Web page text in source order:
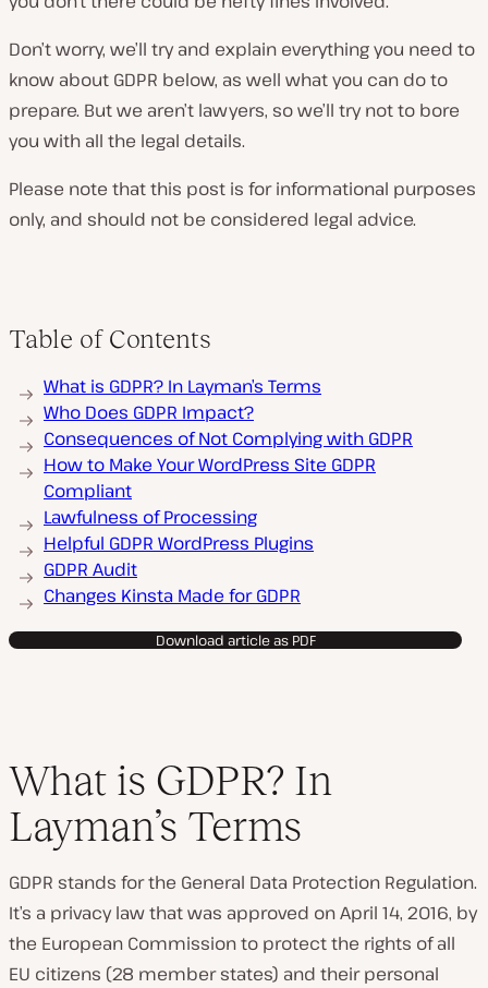
Don’t worry, we’ll try and explain everything you need to
know about GDPR below, as well what you can do to
prepare. But we aren’t lawyers, so we’ll try not to bore
you with all the legal details.
Please note that this post is for informational purposes
only, and should not be considered legal advice.
Table of Contents
What is GDPR? In Layman’s Terms
Who Does GDPR Impact?
Consequences of Not Complying with GDPR
How to Make Your WordPress Site GDPR
Compliant
Lawfulness of Processing
Helpful GDPR WordPress Plugins
GDPR Audit
Changes Kinsta Made for GDPR
Download article as PDF
What is GDPR? In
Layman’s Terms
GDPR stands for the General Data Protection Regulation.
It’s a privacy law that was approved on April 14, 2016, by
the European Commission to protect the rights of all
EU citizens (28 member states) and their personal